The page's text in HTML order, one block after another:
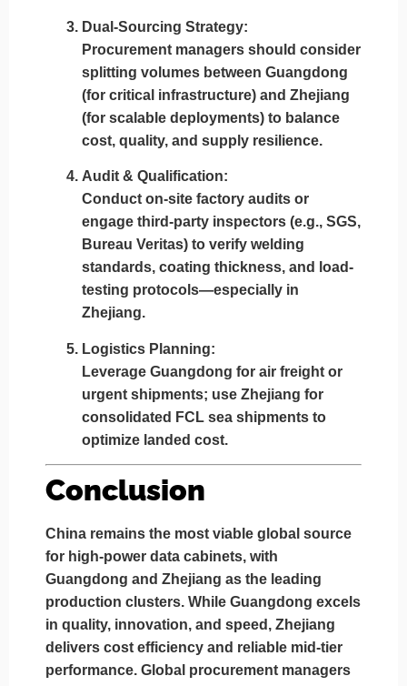
Dual-Sourcing Strategy:
Procurement managers should consider
splitting volumes between Guangdong
(for critical infrastructure) and Zhejiang
(for scalable deployments) to balance
cost, quality, and supply resilience.
Audit & Qualification:
Conduct on-site factory audits or
engage third-party inspectors (e.g., SGS,
Bureau Veritas) to verify welding
standards, coating thickness, and load-
testing protocols—especially in
Zhejiang.
Logistics Planning:
Leverage Guangdong for air freight or
urgent shipments; use Zhejiang for
consolidated FCL sea shipments to
optimize landed cost.
Conclusion
China remains the most viable global source
for high-power data cabinets, with
Guangdong and Zhejiang as the leading
production clusters. While Guangdong excels
in quality, innovation, and speed , Zhejiang
delivers cost efficiency and reliable mid-tier
performance. Global procurement managers